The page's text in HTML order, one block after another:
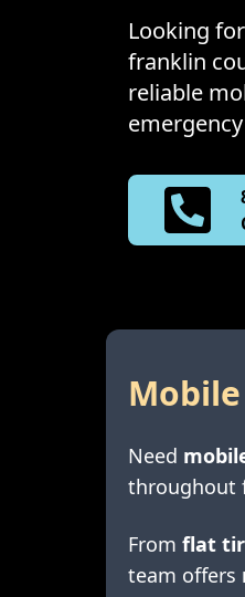
Looking for
franklin
reliable
Need
throughout
From flat
team offers